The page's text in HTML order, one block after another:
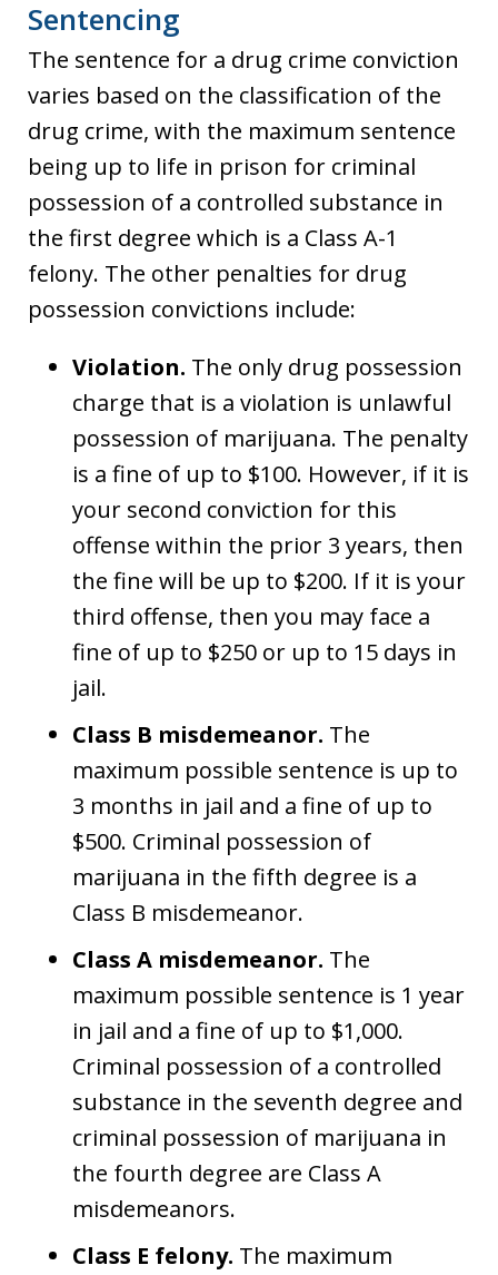
Sentencing
The sentence for a drug crime conviction
varies based on the classification of the
drug crime, with the maximum sentence
being up to life in prison for criminal
possession of a controlled substance in
the first degree which is a Class A-1
felony. The other penalties for drug
possession convictions include:
Violation. The only drug possession
charge that is a violation is unlawful
possession of marijuana. The penalty
is a fine of up to $100. However, if it is
your second conviction for this
offense within the prior 3 years, then
the fine will be up to $200. If it is your
third offense, then you may face a
fine of up to $250 or up to 15 days in
jail.
Class B misdemeanor. The
maximum possible sentence is up to
3 months in jail and a fine of up to
$500. Criminal possession of
marijuana in the fifth degree is a
Class B misdemeanor.
Class A misdemeanor. The
maximum possible sentence is 1 year
in jail and a fine of up to $1,000.
Criminal possession of a controlled
substance in the seventh degree and
criminal possession of marijuana in
the fourth degree are Class A
misdemeanors.
Class E felony. The maximum